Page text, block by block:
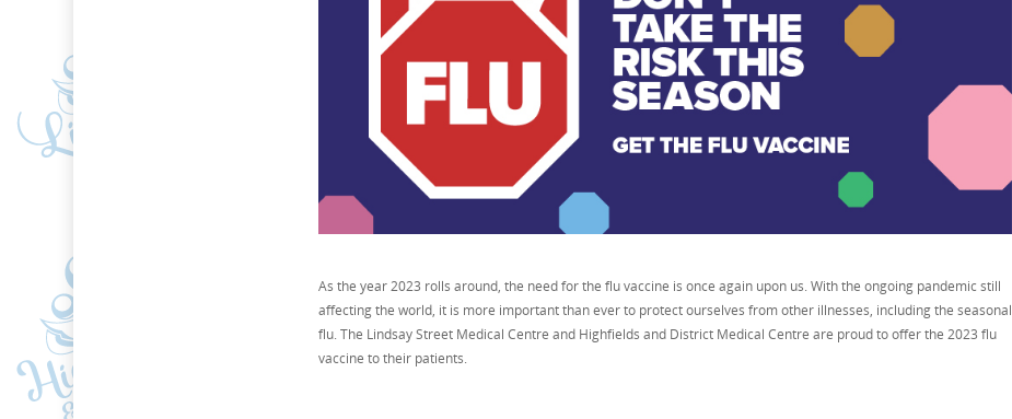
As the year 2023 rolls around, the need for the flu vaccine is once again upon us. With the ongoing pandemic still
affecting the world, it is more important than ever to protect ourselves from other illnesses, including the seasonal
flu. The Lindsay Street Medical Centre and Highfields and District Medical Centre are proud to offer the 2023 flu
vaccine to their patients.